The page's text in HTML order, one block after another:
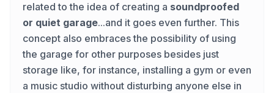
related to the idea of creating a soundproofed
or quiet garage...and it goes even further. This
concept also embraces the possibility of using
the garage for other purposes besides just
storage like, for instance, installing a gym or even
a music studio without disturbing anyone else in